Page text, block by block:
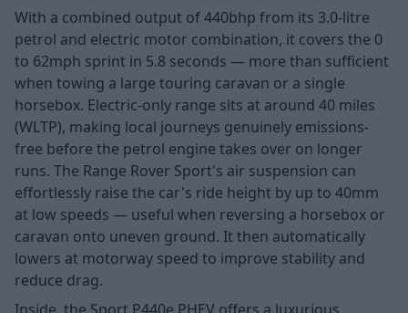
With a combined output of 440bhp from its 3.0-litre
petrol and electric motor combination, it covers the 0
to 62mph sprint in 5.8 seconds — more than sufficient
when towing a large touring caravan or a single
horsebox. Electric-only range sits at around 40 miles
(WLTP), making local journeys genuinely emissions-
free before the petrol engine takes over on longer
runs. The Range Rover Sport's air suspension can
effortlessly raise the car's ride height by up to 40mm
at low speeds — useful when reversing a horsebox or
caravan onto uneven ground. It then automatically
lowers at motorway speed to improve stability and
reduce drag.